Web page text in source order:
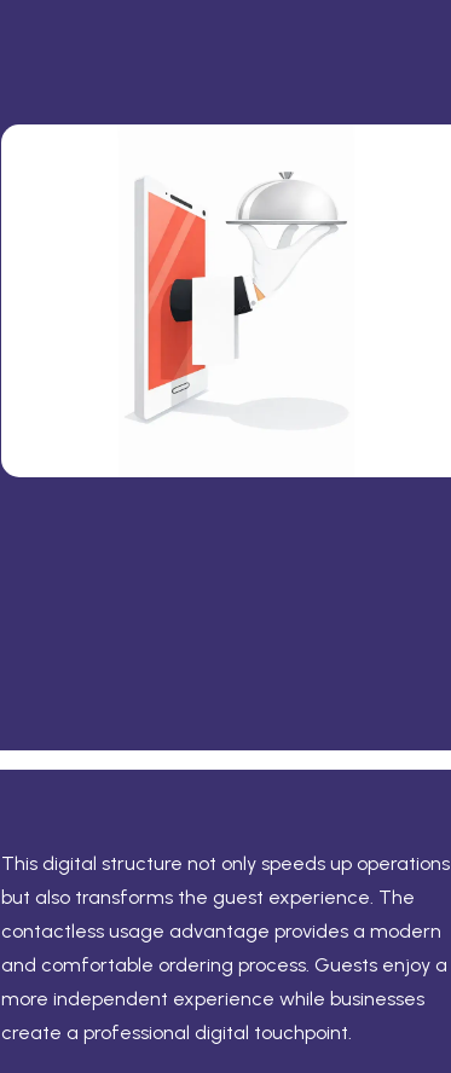
This digital structure not only speeds up operations
but also transforms the guest experience. The
contactless usage advantage provides a modern
and comfortable ordering process. Guests enjoy a
more independent experience while businesses
create a professional digital touchpoint.